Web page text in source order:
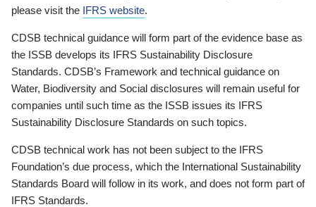
please visit the IFRS website.
CDSB technical guidance will form part of the evidence base as
the ISSB develops its IFRS Sustainability Disclosure
Standards. CDSB’s Framework and technical guidance on
Water, Biodiversity and Social disclosures will remain useful for
companies until such time as the ISSB issues its IFRS
Sustainability Disclosure Standards on such topics.
CDSB technical work has not been subject to the IFRS
Foundation’s due process, which the International Sustainability
Standards Board will follow in its work, and does not form part of
IFRS Standards.